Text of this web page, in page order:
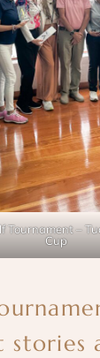
Tournament –
Cup
stories